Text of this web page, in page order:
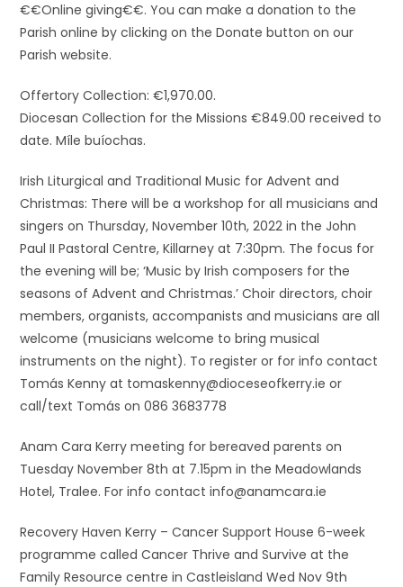
€€Online giving€€. You can make a donation to the
Parish online by clicking on the Donate button on our
Parish website.
Offertory Collection: €1,970.00.
Diocesan Collection for the Missions €849.00 received to
date. Míle buíochas.
Irish Liturgical and Traditional Music for Advent and
Christmas: There will be a workshop for all musicians and
singers on Thursday, November 10th, 2022 in the John
Paul II Pastoral Centre, Killarney at 7:30pm. The focus for
the evening will be; ‘Music by Irish composers for the
seasons of Advent and Christmas.’ Choir directors, choir
members, organists, accompanists and musicians are all
welcome (musicians welcome to bring musical
instruments on the night). To register or for info contact
Tomás Kenny at tomaskenny@dioceseofkerry.ie or
call/text Tomás on 086 3683778
Anam Cara Kerry meeting for bereaved parents on
Tuesday November 8th at 7.15pm in the Meadowlands
Hotel, Tralee. For info contact info@anamcara.ie
Recovery Haven Kerry – Cancer Support House 6-week
programme called Cancer Thrive and Survive at the
Family Resource centre in Castleisland Wed Nov 9th